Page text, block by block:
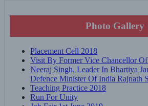
Photo Gallery
Placement Cell 2018
Visit By Former Vice Chancellor
Neeraj Singh, Leader In Bhartiya
Defence Minister Of India Rajnath
Teaching Practice 2018
Run For Unity